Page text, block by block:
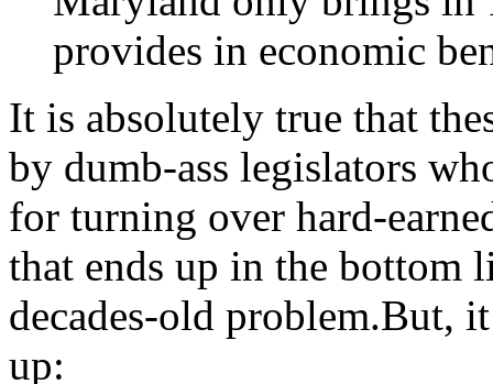
provides in economic
It is absolutely true that
by dumb-ass legislators
for turning over hard-
that ends up in the bottom
decades-old problem.But,
up: